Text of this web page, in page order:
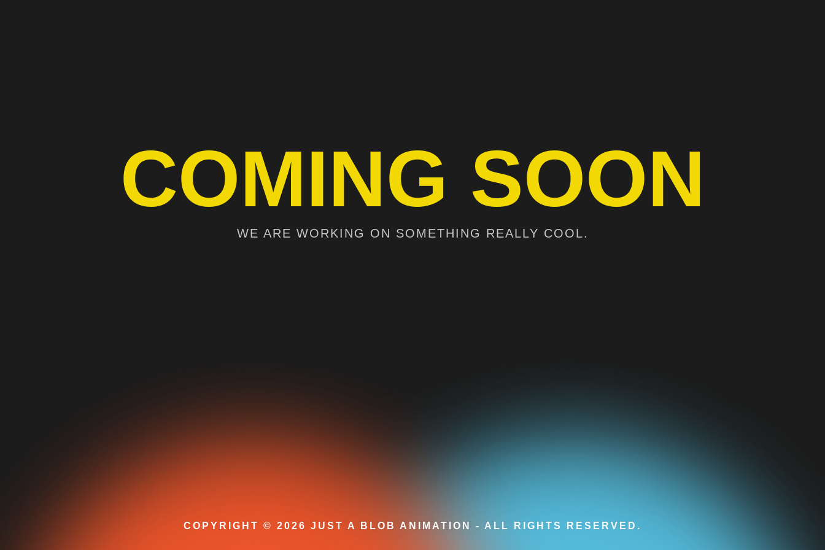
COMING SOON
WE ARE WORKING ON SOMETHING REALLY COOL.
COPYRIGHT © 2026 JUST A BLOB ANIMATION - ALL RIGHTS RESERVED.